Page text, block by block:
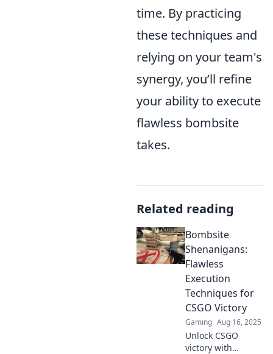
time. By practicing
these techniques and
relying on your team's
synergy, you’ll refine
your ability to execute
flawless bombsite
takes.
Related reading
Bombsite
Shenanigans:
Flawless
Execution
Techniques for
CSGO Victory
Gaming Aug 16, 2025
Unlock CSGO
victory with